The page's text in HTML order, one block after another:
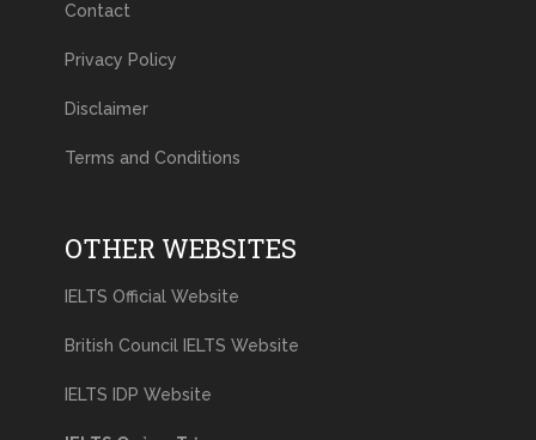
Contact
Privacy Policy
Disclaimer
Terms and Conditions
OTHER WEBSITES
IELTS Official Website
British Council IELTS Website
IELTS IDP Website